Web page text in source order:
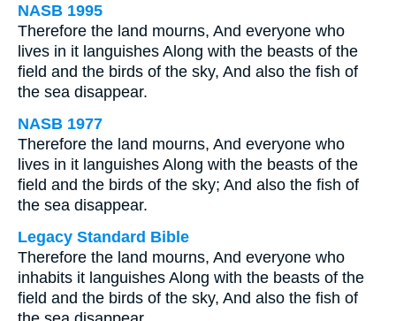
NASB 1995
Therefore the land mourns, And everyone who
lives in it languishes Along with the beasts of the
field and the birds of the sky, And also the fish of
the sea disappear.
NASB 1977
Therefore the land mourns, And everyone who
lives in it languishes Along with the beasts of the
field and the birds of the sky; And also the fish of
the sea disappear.
Legacy Standard Bible
Therefore the land mourns, And everyone who
inhabits it languishes Along with the beasts of the
field and the birds of the sky, And also the fish of